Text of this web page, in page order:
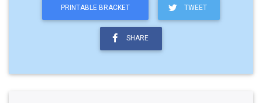
PRINTABLE BRACKET TWEET
SHARE